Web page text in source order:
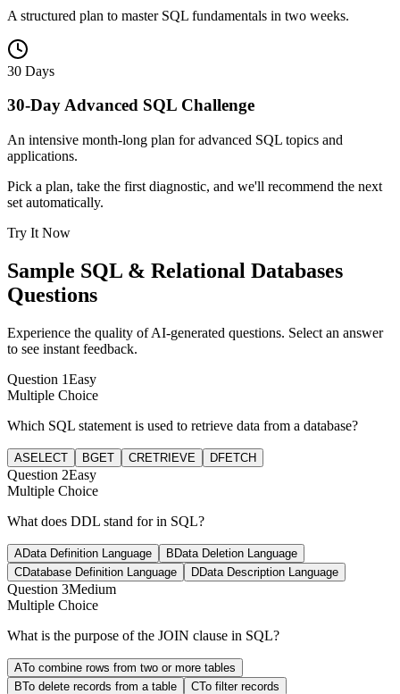
A structured plan to master SQL fundamentals in two weeks.
30 Days
30-Day Advanced SQL Challenge
An intensive month-long plan for advanced SQL topics and
applications.
Pick a plan, take the first diagnostic, and we'll recommend the next
set automatically.
Try It Now
Sample SQL & Relational Databases
Questions
Experience the quality of AI-generated questions. Select an answer
to see instant feedback.
Question 1Easy
Multiple Choice
Which SQL statement is used to retrieve data from a database?
ASELECT BGET CRETRIEVE DFETCH
Question 2Easy
Multiple Choice
What does DDL stand for in SQL?
AData Definition Language B Data Deletion Language
CDatabase Definition Language DData Description Language
Question 3Medium
Multiple Choice
What is the purpose of the JOIN clause in SQL?
ATo combine rows from two or more tables
BTo delete records from a table CTo filter records